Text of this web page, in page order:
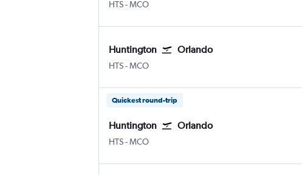
HTSHuntington Tri State
-MCO
Huntington Orlando
HTSHuntington Tri State
-MCO
Quickest round-trip
Huntington Orlando
HTSHuntington Tri State
-MCO